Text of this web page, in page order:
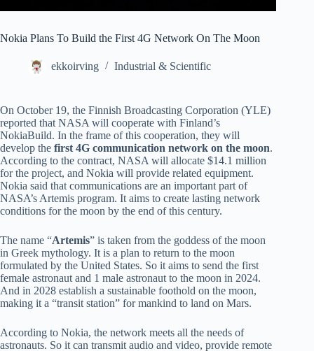
Nokia Plans To Build the First 4G Network On The Moon
ekkoirving Industrial & Scientific
On October 19, the Finnish Broadcasting Corporation (YLE)
reported that NASA will cooperate with Finland’s
NokiaBuild. In the frame of this cooperation, they will
develop the first 4G communication network on the moon.
According to the contract, NASA will allocate $14.1 million
for the project, and Nokia will provide related equipment.
Nokia said that communications are an important part of
NASA’s Artemis program. It aims to create lasting network
conditions for the moon by the end of this century.
The name “Artemis” is taken from the goddess of the moon
in Greek mythology. It is a plan to return to the moon
formulated by the United States. So it aims to send the first
female astronaut and 1 male astronaut to the moon in 2024.
And in 2028 establish a sustainable foothold on the moon,
making it a “transit station” for mankind to land on Mars.
According to Nokia, the network meets all the needs of
astronauts. So it can transmit audio and video, provide remote